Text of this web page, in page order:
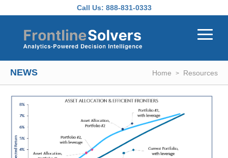
Call Us: 888-831-0333
NEWS Home Resources